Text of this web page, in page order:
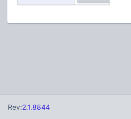
Rev:2.1.8844